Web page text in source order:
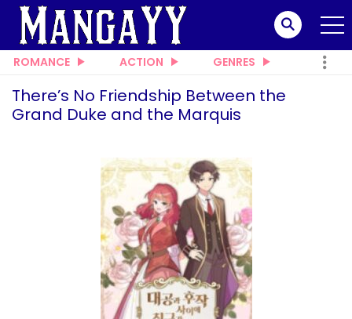
ROMANCE ACTION GENRES
There’s No Friendship Between the
Grand Duke and the Marquis